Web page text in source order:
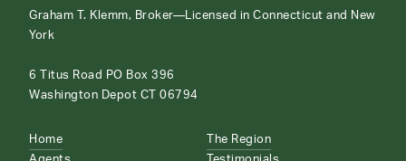
Graham T. Klemm, Broker—Licensed in Connecticut and New
York
6 Titus Road PO Box 396
Washington Depot CT 06794
Home
The Region